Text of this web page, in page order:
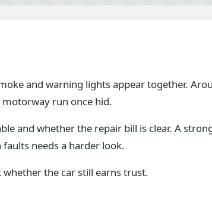
and warning lights appear together.
run once hid.
and whether the repair bill is clear. A
needs a harder look.
the car still earns trust.